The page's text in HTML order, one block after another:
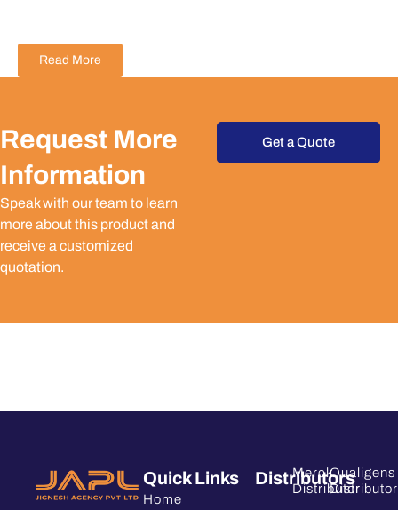
Read More
Request More
Information
Speak with our team to learn
more about this product and
receive a customized
quotation.
Get a Quote
Quick Links
Home
Distributors
Merck
Distributor
Qualigens
Distributor